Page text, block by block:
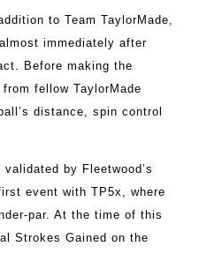
to Team TaylorMade,
immediately after
Before making the
fellow TaylorMade
distance, spin control
by Fleetwood’s
event with TP5x, where
par. At the time of this
Strokes Gained on the